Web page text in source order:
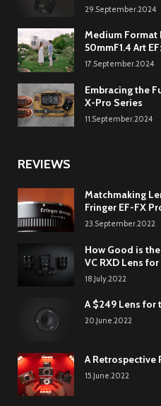
29.September.2024
Medium Format
50mmF1.4 Art
17.September.2024
Embracing the
X-Pro Series
11.September.2024
REVIEWS
Matchmaking
Fringer EF-FX
23.September.2022
How Good is
VC RXD Lens
18.July.2022
A $249 Lens for
20.June.2022
A Retrospective
15.June.2022